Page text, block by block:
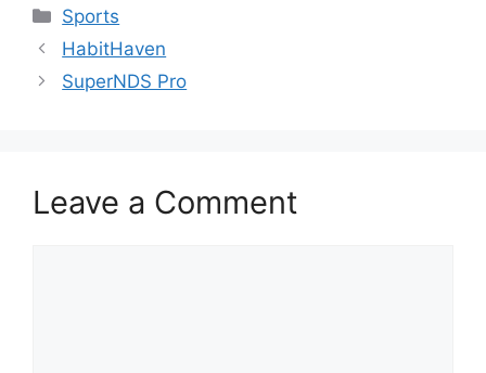
Categories
Sports
HabitHaven
SuperNDS Pro
Leave a Comment